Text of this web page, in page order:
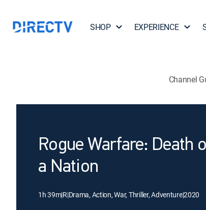
SHOP EXPERIENCE
Channel
Rogue Warfare: Death
a Nation
1h 39m|R|Drama, Action, War, Thriller, Adventure|2020